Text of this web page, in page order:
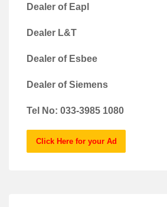
Dealer of Eapl
Dealer L&T
Dealer of Esbee
Dealer of Siemens
Tel No: 033-3985 1080
Click Here for your Ad